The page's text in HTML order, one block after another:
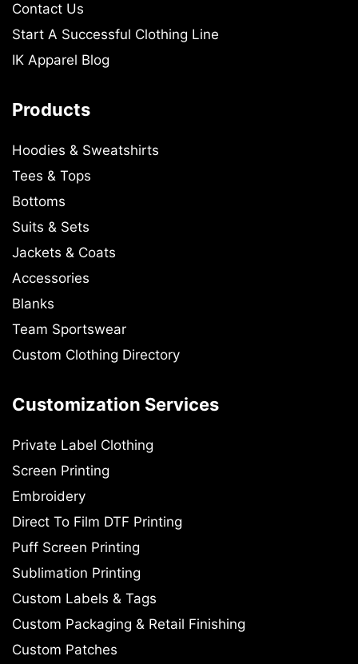
Contact Us
Start A Successful Clothing Line
IK Apparel Blog
Products
Hoodies & Sweatshirts
Tees & Tops
Bottoms
Suits & Sets
Jackets & Coats
Accessories
Blanks
Team Sportswear
Custom Clothing Directory
Customization Services
Private Label Clothing
Screen Printing
Embroidery
Direct To Film DTF Printing
Puff Screen Printing
Sublimation Printing
Custom Labels & Tags
Custom Packaging & Retail Finishing
Custom Patches